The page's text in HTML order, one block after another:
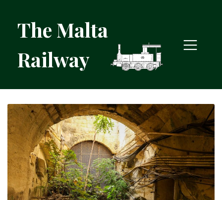
The Malta
Railway